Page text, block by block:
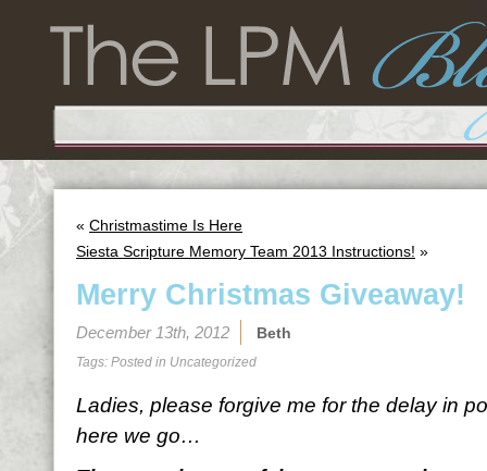
« Christmastime Is Here
Siesta Scripture Memory Team 2013 Instructions! »
Merry Christmas Giveaway!
December 13th, 2012 Beth
Tags: Posted in Uncategorized
Ladies, please forgive me for the delay in
here we go…